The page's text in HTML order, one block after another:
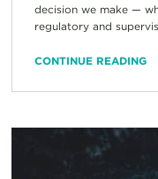
decision we make —
regulatory and
CONTINUE READING